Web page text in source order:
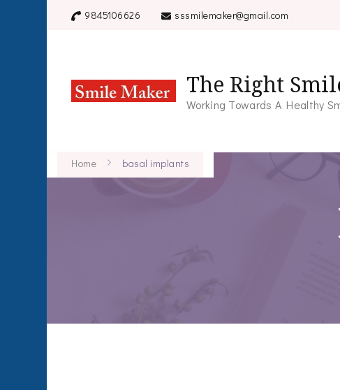
9845106626 sssmilemaker@gmail.com
The Right
Working Towards A Healthy
Home basal implants